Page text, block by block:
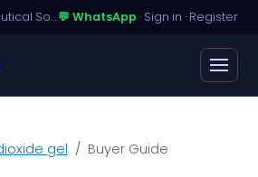
Global B2B Pharmaceutical Sourcing · Dossier Licensing · Named-Patient Access💬 WhatsApp · Sign in · Register
gel Buyer Guide